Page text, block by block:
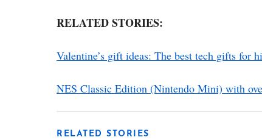
RELATED STORIES:
Valentine’s gift ideas: The best tech gifts for
NES Classic Edition (Nintendo Mini) with
RELATED STORIES